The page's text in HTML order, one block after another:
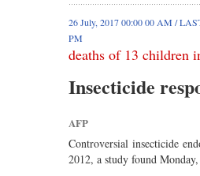
26 July, 2017 00:00 00 AM /
PM
deaths of 13 children
Insecticide
AFP
Controversial insecticide
2012, a study found